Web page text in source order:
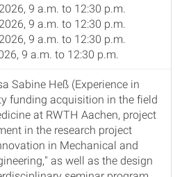
9 a.m. to 12:30 p.m.
9 a.m. to 12:30 p.m.
9 a.m. to 12:30 p.m.
9 a.m. to 12:30 p.m.
Sabine Heß (Experience in
funding acquisition in the field
at RWTH Aachen, project
in the research project
in Mechanical and
as well as the design